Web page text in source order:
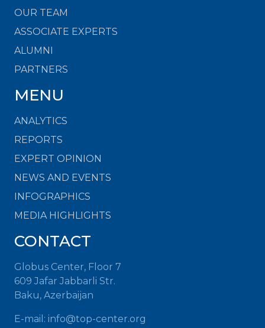
OUR TEAM
ASSOCIATE EXPERTS
ALUMNI
PARTNERS
MENU
ANALYTICS
REPORTS
EXPERT OPINION
NEWS AND EVENTS
INFOGRAPHICS
MEDIA HIGHLIGHTS
CONTACT
Globus Center, Floor 7
609 Jafar Jabbarli Str.
Baku, Azerbaijan
E-mail: info@top-center.org